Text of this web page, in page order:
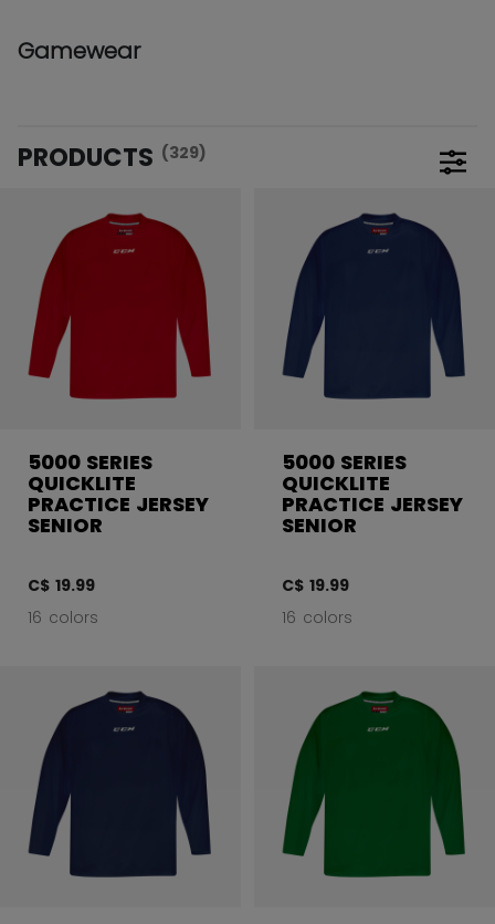
Gamewear
PRODUCTS (329)
5000 SERIES
QUICKLITE
PRACTICE JERSEY
SENIOR
C$ 19.99
16 colors
5000 SERIES
QUICKLITE
PRACTICE JERSEY
SENIOR
C$ 19.99
16 colors